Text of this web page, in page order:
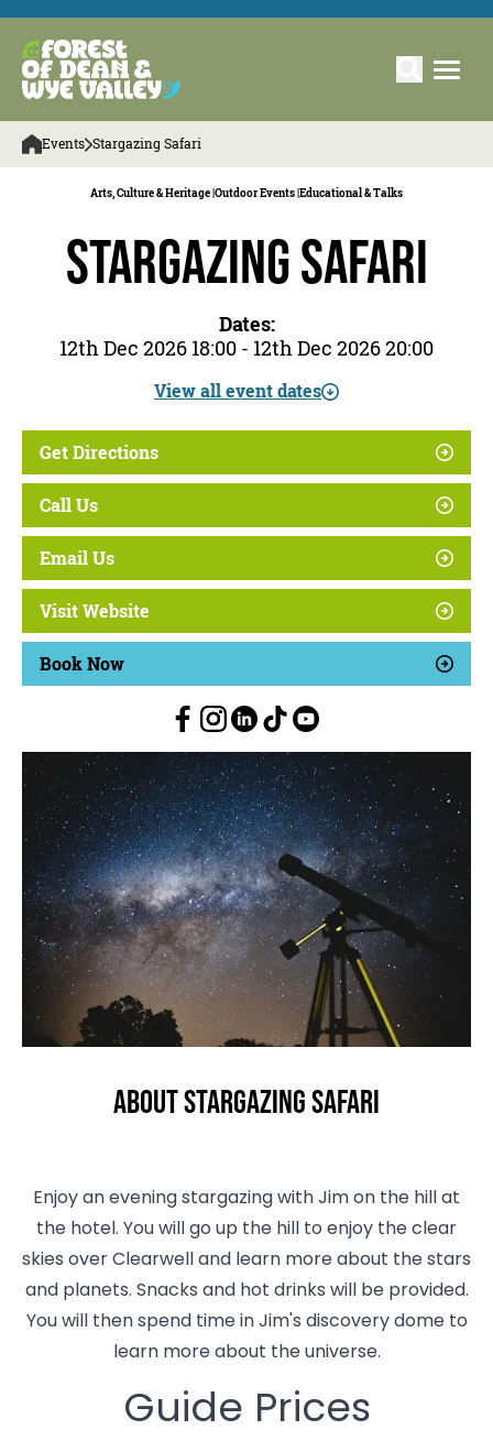
Events Stargazing Safari
Arts, Culture & Heritage | Outdoor Events | Educational & Talks
Stargazing Safari
Dates:
12th Dec 2026 18:00 - 12th Dec 2026 20:00
View all event dates
Get Directions
Call Us
Email Us
Visit Website
Book Now
About Stargazing Safari
Enjoy an evening stargazing with Jim on the hill at
the hotel. You will go up the hill to enjoy the clear
skies over Clearwell and learn more about the stars
and planets. Snacks and hot drinks will be provided.
You will then spend time in Jim's discovery dome to
learn more about the universe.
Guide Prices